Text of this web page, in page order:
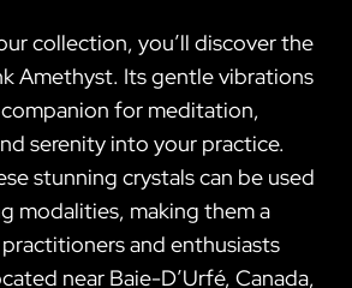
collection, you’ll discover the
Amethyst. Its gentle vibrations
companion for meditation,
serenity into your practice.
stunning crystals can be used
modalities, making them a
and enthusiasts
near Baie-D’Urfé, Canada,